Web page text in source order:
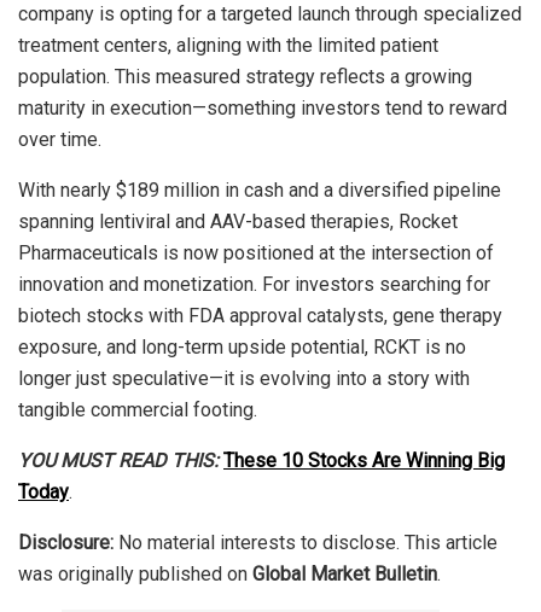
company is opting for a targeted launch through specialized
treatment centers, aligning with the limited patient
population. This measured strategy reflects a growing
maturity in execution—something investors tend to reward
over time.
With nearly $189 million in cash and a diversified pipeline
spanning lentiviral and AAV-based therapies, Rocket
Pharmaceuticals is now positioned at the intersection of
innovation and monetization. For investors searching for
biotech stocks with FDA approval catalysts, gene therapy
exposure, and long-term upside potential, RCKT is no
longer just speculative—it is evolving into a story with
tangible commercial footing.
YOU MUST READ THIS:These 10 Stocks Are Winning Big
Today.
Disclosure: No material interests to disclose. This article
was originally published on Global Market Bulletin.